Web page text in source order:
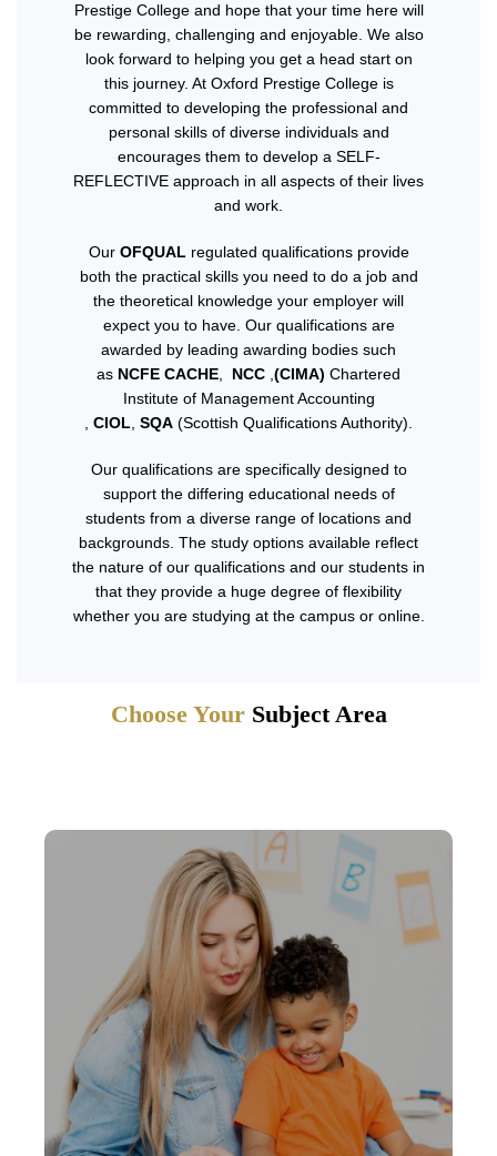
Prestige College and hope that your time here will
be rewarding, challenging and enjoyable. We also
look forward to helping you get a head start on
this journey. At Oxford Prestige College is
committed to developing the professional and
personal skills of diverse individuals and
encourages them to develop a SELF-
REFLECTIVE approach in all aspects of their lives
and work.
Our OFQUAL regulated qualifications provide
both the practical skills you need to do a job and
the theoretical knowledge your employer will
expect you to have. Our qualifications are
awarded by leading awarding bodies such
as NCFE CACHE NCC (CIMA) Chartered
Institute of Management Accounting
CIOL SQA (Scottish Qualifications Authority).
Our qualifications are specifically designed to
support the differing educational needs of
students from a diverse range of locations and
backgrounds. The study options available reflect
the nature of our qualifications and our students in
that they provide a huge degree of flexibility
whether you are studying at the campus or online.
Choose Your Subject Area